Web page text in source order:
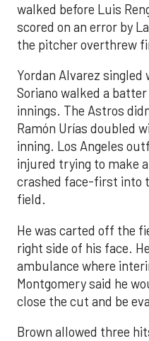
walked before Luis
scored on an error by
the pitcher overthrew
Yordan Alvarez
Soriano walked a
innings. The Astros
Ramón Urías doubled
inning. Los Angeles
injured trying to make
crashed face-first into
field.
He was carted off the
right side of his face.
ambulance where
Montgomery said he
close the cut and be
Brown allowed three